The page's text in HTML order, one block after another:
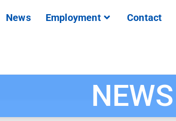
News Employment Contact
NEWS